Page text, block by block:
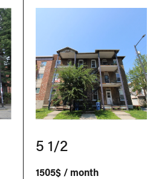
5 1/2
1505$ / month